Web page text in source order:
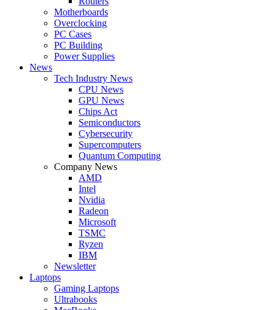
Motherboards
Overclocking
PC Cases
PC Building
Power Supplies
News
Tech Industry News
CPU News
GPU News
Chips Act
Semiconductors
Cybersecurity
Supercomputers
Quantum Computing
Company News
AMD
Intel
Nvidia
Radeon
Microsoft
TSMC
Ryzen
IBM
Newsletter
Laptops
Gaming Laptops
Ultrabooks